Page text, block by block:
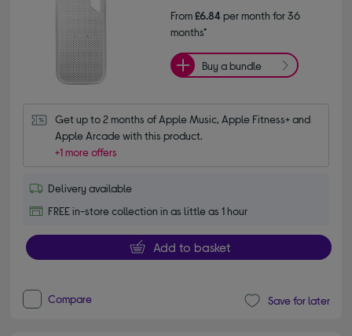
From£6.84per month for 36
months*
Buy a bundle
Get up to 2 months of Apple Music, Apple Fitness+ and
Apple Arcade with this product.
+1 more offers
Delivery available
FREE in-store collection in as little as 1 hour
Add to basket
Compare Save for later